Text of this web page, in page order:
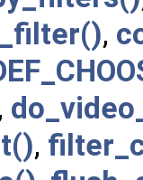
,
,
,